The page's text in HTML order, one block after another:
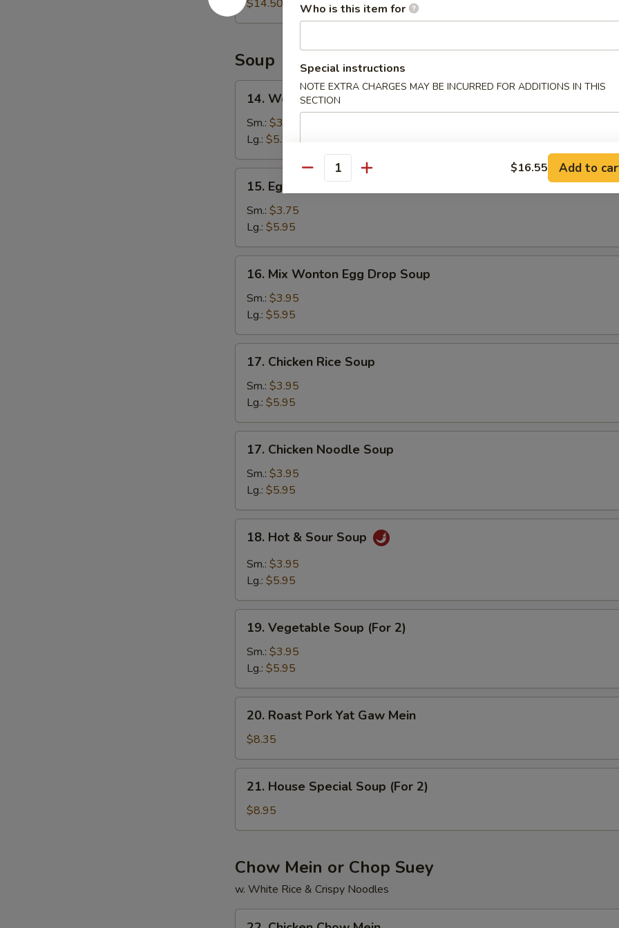
$14.50
Soup
Wonton
Soup
14. Wonton Soup
Sm.: $3.75
Lg.: $5.95
Egg
Drop
Soup
15. Egg Drop Soup
Sm.: $3.75
Lg.: $5.95
Mix
Wonton
Egg
Drop
Soup
16. Mix Wonton Egg Drop Soup
Sm.: $3.95
Lg.: $5.95
Chicken
Rice
Soup
17. Chicken Rice Soup
Sm.: $3.95
Lg.: $5.95
Chicken
Noodle
Soup
17. Chicken Noodle Soup
Sm.: $3.95
Lg.: $5.95
Hot
Sour
18. Hot & Sour Soup
Sm.: $3.95
Lg.: $5.95
Vegetable
Soup
(For
2)
19. Vegetable Soup (For 2)
Sm.: $3.95
Lg.: $5.95
Roast
Pork
Yat
Gaw
Mein
20. Roast Pork Yat Gaw Mein
$8.35
House
Special
Soup
2)
21. House Special Soup (For 2)
$8.95
Chow Mein or Chop Suey
w. White Rice & Crispy Noodles
Who is this item for
Special instructions
NOTE EXTRA CHARGES MAY BE INCURRED FOR ADDITIONS IN THIS
SECTION
Quantity $16.55 Add to